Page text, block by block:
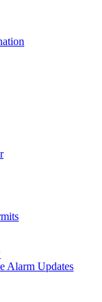
Alarm Updates